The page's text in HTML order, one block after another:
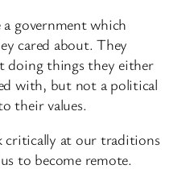
a government which
cared about. They
doing things they either
with, but not a political
their values.
critically at our traditions
to become remote.